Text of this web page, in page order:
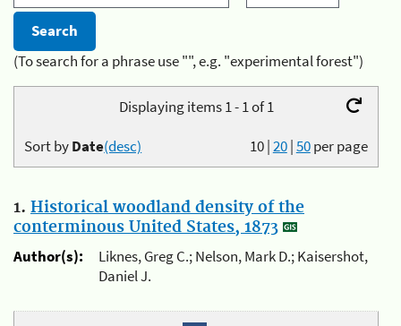
(To search for a phrase use "", e.g. "experimental forest")
Displaying items 1 - 1 of 1
10|20|50per page
Sort byDate(desc)
1. Historical woodland density of the
conterminous United States, 1873
Author(s):
Liknes, Greg C.; Nelson, Mark D.; Kaisershot,
Daniel J.